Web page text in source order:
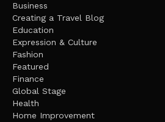
Business
Creating a Travel Blog
Education
Expression & Culture
Fashion
Featured
Finance
Global Stage
Health
Home Improvement